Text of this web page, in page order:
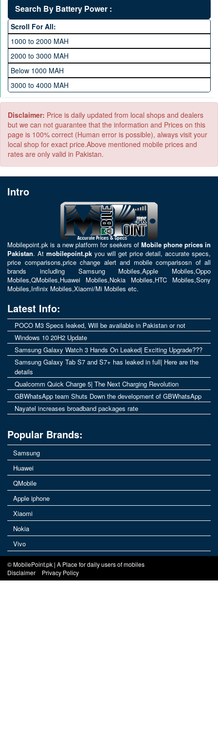
Lollipop 5.X
Marshmallow 6.X
Nougat 7.X
KitKat 4.4-4.4.4
Oreo 8.0
Pie 9.0
Android 10
Search By Battery Power :
Scroll For All:
1000 to 2000 MAH
2000 to 3000 MAH
Below 1000 MAH
3000 to 4000 MAH
5000 to 6000 MAH
Disclaimer: Price is daily updated from local shops and dealers
but we can not guarantee that the information and Prices on this
page is 100% correct (Human error is possible), always visit your
local shop for exact price.Above mentioned mobile prices and
rates are only valid in Pakistan.
Intro
Mobilepoint.pk is a new platform for seekers of Mobile phone prices in
Pakistan. At mobilepoint.pk you will get price detail, accurate specs,
price comparisons,price change alert and mobile comparisosn of all
brands including Samsung Mobiles,Apple Mobiles,Oppo
Mobiles,QMobiles,Huawei Mobiles,Nokia Mobiles,HTC Mobiles,Sony
Mobiles,Infinix Mobiles,Xiaomi/Mi Mobiles etc.
Latest Info:
POCO M3 Specs leaked, Will be available in Pakistan or not
Windows 10 20H2 Update
Samsung Galaxy Watch 3 Hands On Leaked| Exciting Upgrade???
Samsung Galaxy Tab S7 and S7+ has leaked in full| Here are the
details
Qualcomm Quick Charge 5| The Next Charging Revolution
GBWhatsApp team Shuts Down the development of GBWhatsApp
Nayatel increases broadband packages rate
Popular Brands:
Samsung
Huawei
QMobile
Apple iphone
Xiaomi
Nokia
Vivo
© MobilePoint.pk | A Place for daily users of mobiles
Disclaimer
Privacy Policy